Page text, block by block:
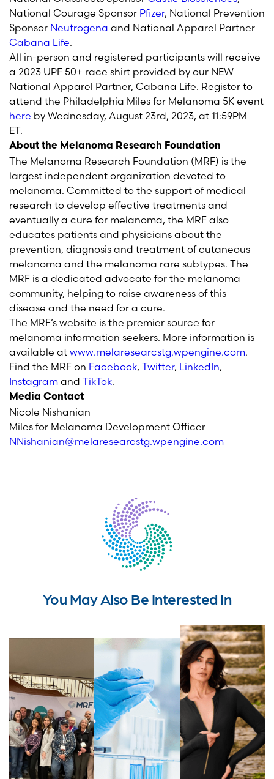
National Courage Sponsor Pfizer, National Prevention
Sponsor Neutrogena and National Apparel Partner
Cabana Life.
All in-person and registered participants will receive
a 2023 UPF 50+ race shirt provided by our NEW
National Apparel Partner, Cabana Life. Register to
attend the Philadelphia Miles for Melanoma 5K event
here by Wednesday, August 23rd, 2023, at 11:59PM
ET.
About the Melanoma Research Foundation
The Melanoma Research Foundation (MRF) is the
largest independent organization devoted to
melanoma. Committed to the support of medical
research to develop effective treatments and
eventually a cure for melanoma, the MRF also
educates patients and physicians about the
prevention, diagnosis and treatment of cutaneous
melanoma and the melanoma rare subtypes. The
MRF is a dedicated advocate for the melanoma
community, helping to raise awareness of this
disease and the need for a cure.
The MRF’s website is the premier source for
melanoma information seekers. More information is
available at www.melaresearcstg.wpengine.com.
Find the MRF on Facebook, Twitter, LinkedIn,
Instagram and TikTok.
Media Contact
Nicole Nishanian
Miles for Melanoma Development Officer
NNishanian@melaresearcstg.wpengine.com
You May Also Be Interested In